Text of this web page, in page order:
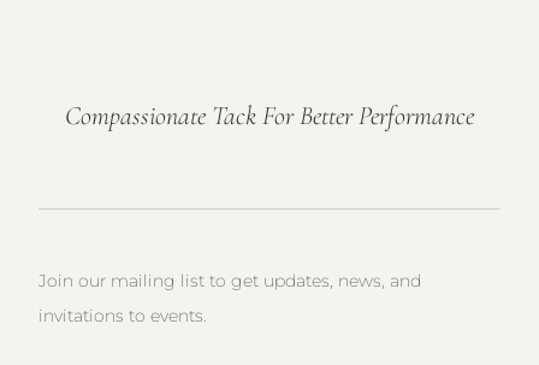
Compassionate Tack For Better Performance
Join our mailing list to get updates, news, and
invitations to events.